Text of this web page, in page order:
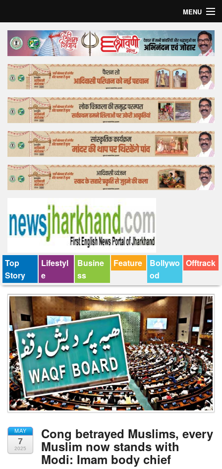
MENU
Home
Top Story
Bollywood
Business
Feature
Lifestyle
Offtrack
Top
Story
Lifestyl
e
Busine
ss
Feature
Bollywo
od
Offtrack
MAY
7
2025
Cong betrayed Muslims, every
Muslim now stands with
Modi: Imam body chief